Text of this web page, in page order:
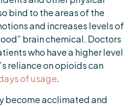
bind to the areas of the
and increases levels of
brain chemical. Doctors
who have a higher level
reliance on opioids can
of usage.
become acclimated and